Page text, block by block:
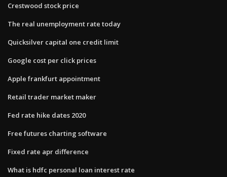
Crestwood stock price
The real unemployment rate today
Quicksilver capital one credit limit
Google cost per click prices
Apple frankfurt appointment
Retail trader market maker
Fed rate hike dates 2020
Free futures charting software
Fixed rate apr difference
What is hdfc personal loan interest rate